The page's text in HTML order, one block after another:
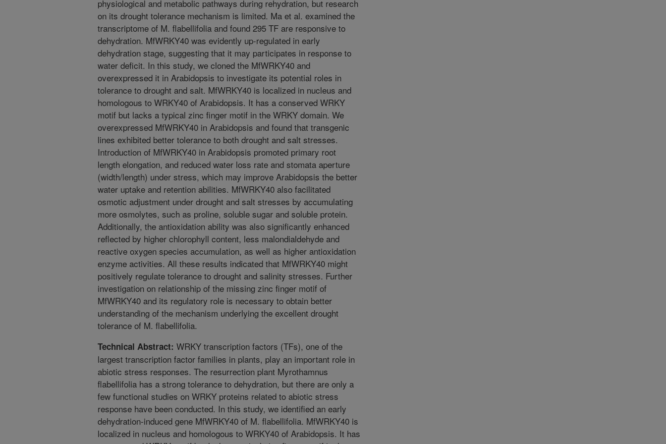
physiological and metabolic pathways during rehydration, but research
on its drought tolerance mechanism is limited. Ma et al. examined the
transcriptome of M. flabellifolia and found 295 TF are responsive to
dehydration. MfWRKY40 was evidently up-regulated in early
dehydration stage, suggesting that it may participates in response to
water deficit. In this study, we cloned the MfWRKY40 and
overexpressed it in Arabidopsis to investigate its potential roles in
tolerance to drought and salt. MfWRKY40 is localized in nucleus and
homologous to WRKY40 of Arabidopsis. It has a conserved WRKY
motif but lacks a typical zinc finger motif in the WRKY domain. We
overexpressed MfWRKY40 in Arabidopsis and found that transgenic
lines exhibited better tolerance to both drought and salt stresses.
Introduction of MfWRKY40 in Arabidopsis promoted primary root
length elongation, and reduced water loss rate and stomata aperture
(width/length) under stress, which may improve Arabidopsis the better
water uptake and retention abilities. MfWRKY40 also facilitated
osmotic adjustment under drought and salt stresses by accumulating
more osmolytes, such as proline, soluble sugar and soluble protein.
Additionally, the antioxidation ability was also significantly enhanced
reflected by higher chlorophyll content, less malondialdehyde and
reactive oxygen species accumulation, as well as higher antioxidation
enzyme activities. All these results indicated that MfWRKY40 might
positively regulate tolerance to drought and salinity stresses. Further
investigation on relationship of the missing zinc finger motif of
MfWRKY40 and its regulatory role is necessary to obtain better
understanding of the mechanism underlying the excellent drought
tolerance of M. flabellifolia.
Technical Abstract: WRKY transcription factors (TFs), one of the
largest transcription factor families in plants, play an important role in
abiotic stress responses. The resurrection plant Myrothamnus
flabellifolia has a strong tolerance to dehydration, but there are only a
few functional studies on WRKY proteins related to abiotic stress
response have been conducted. In this study, we identified an early
dehydration-induced gene MfWRKY40 of M. flabellifolia. MfWRKY40 is
localized in nucleus and homologous to WRKY40 of Arabidopsis. It has